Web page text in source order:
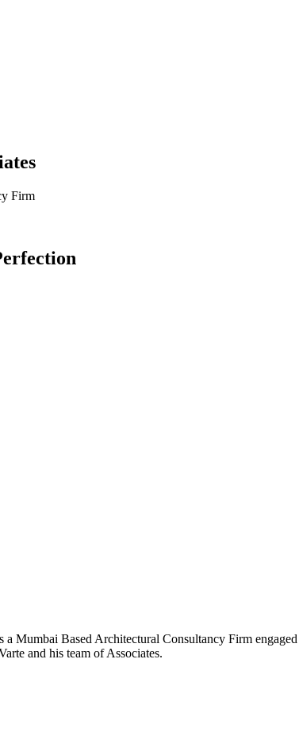
Firm
a Mumbai Based Architectural Consultancy Firm
and his team of Associates.